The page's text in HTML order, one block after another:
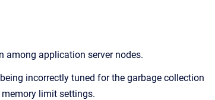
among application server nodes.
incorrectly tuned for the garbage collection
memory limit settings.